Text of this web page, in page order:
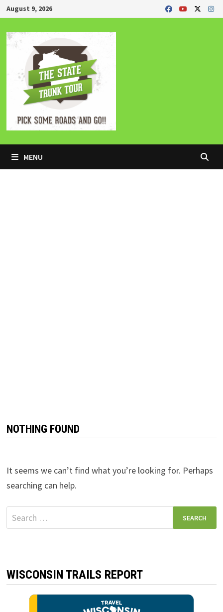
Skip
to
content
August 9, 2026
MENU
NOTHING FOUND
It seems we can’t find what you’re looking for. Perhaps
searching can help.
Search
for:
WISCONSIN TRAILS REPORT